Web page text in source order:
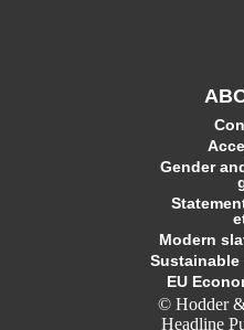
Gender
Modern
EU
© Hodder
Headline